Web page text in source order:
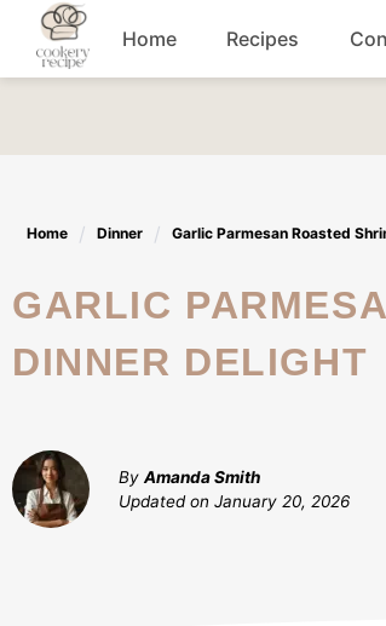
Skip
content
Home Recipes
Lunch
Snacks
Appetizers
Home Dinner Garlic Parmesan Roasted
GARLIC PARMESAN ROASTED SHRIMP: EASY GOURMET
DINNER DELIGHT
By Amanda Smith
Updated on January 20, 2026